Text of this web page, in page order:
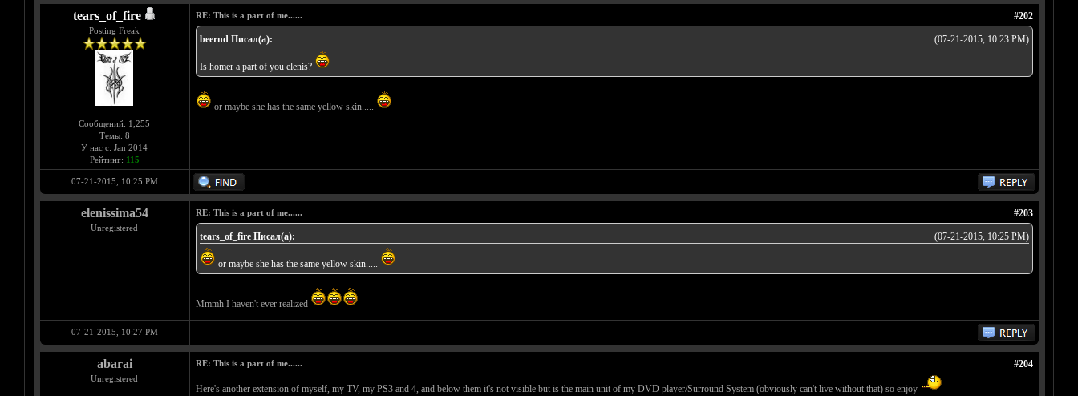
tears_of_fire
Posting Freak
Сообщений: 1,255
Темы: 8
У нас с: Jan 2014
Рейтинг: 115
#202
RE: This is a part of me......
(07-21-2015, 10:23 PM)
beernd Писал(а):
Is homer a part of you elenis?
or maybe she has the same yellow skin.....
07-21-2015, 10:25 PM
elenissima54
Unregistered
#203
RE: This is a part of me......
(07-21-2015, 10:25 PM)
tears_of_fire Писал(а):
or maybe she has the same yellow skin.....
Mmmh I haven't ever realized
07-21-2015, 10:27 PM
abarai
Unregistered
#204
RE: This is a part of me......
Here's another extension of myself, my TV, my PS3 and 4, and below them it's not visible but is the main unit of my DVD player/Surround System (obviously can't live without that) so enjoy